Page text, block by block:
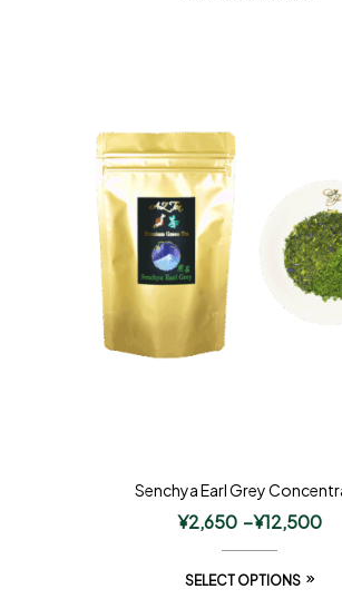
Senchya Earl Grey
¥2,650 –¥12,500
SELECT OPTIONS